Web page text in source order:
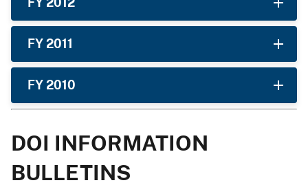
FY 2011
FY 2010
DOI INFORMATION
BULLETINS